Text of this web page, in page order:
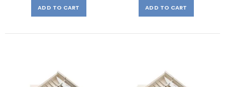
ADD TO CART ADD TO CART